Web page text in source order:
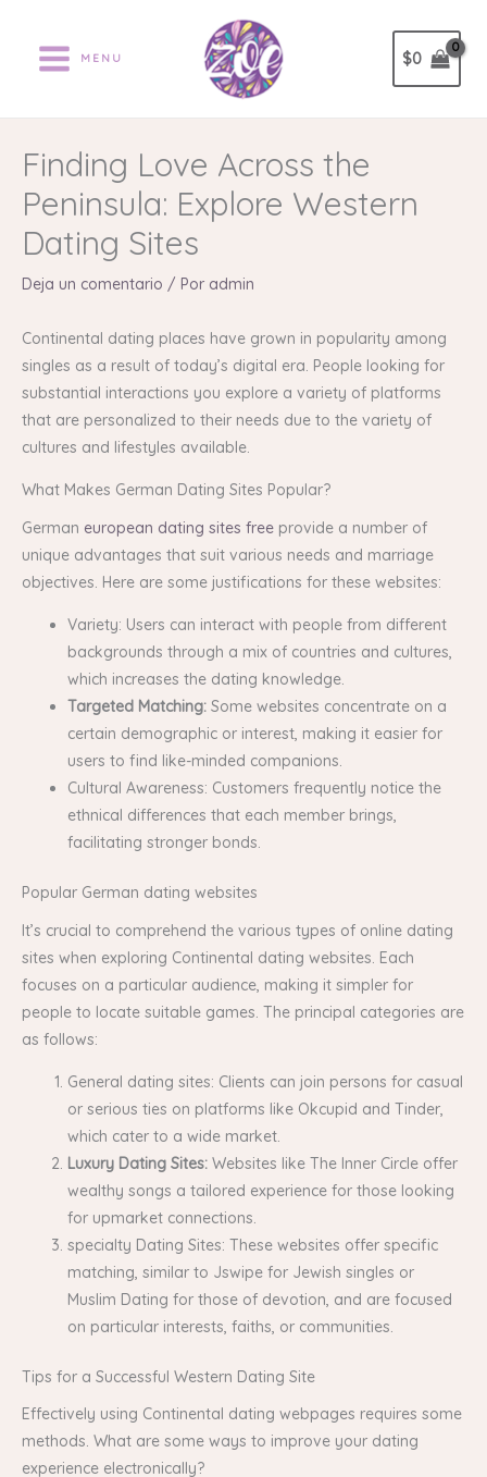
contenido
MENU $0
Finding Love Across the
Peninsula: Explore Western
Dating Sites
Deja un comentario / Por admin
Continental dating places have grown in popularity among
singles as a result of today’s digital era. People looking for
substantial interactions you explore a variety of platforms
that are personalized to their needs due to the variety of
cultures and lifestyles available.
What Makes German Dating Sites Popular?
German european dating sites free provide a number of
unique advantages that suit various needs and marriage
objectives. Here are some justifications for these websites:
Variety: Users can interact with people from different
backgrounds through a mix of countries and cultures,
which increases the dating knowledge.
Targeted Matching: Some websites concentrate on a
certain demographic or interest, making it easier for
users to find like-minded companions.
Cultural Awareness: Customers frequently notice the
ethnical differences that each member brings,
facilitating stronger bonds.
Popular German dating websites
It’s crucial to comprehend the various types of online dating
sites when exploring Continental dating websites. Each
focuses on a particular audience, making it simpler for
people to locate suitable games. The principal categories are
as follows:
General dating sites: Clients can join persons for casual
or serious ties on platforms like Okcupid and Tinder,
which cater to a wide market.
Luxury Dating Sites: Websites like The Inner Circle offer
wealthy songs a tailored experience for those looking
for upmarket connections.
specialty Dating Sites: These websites offer specific
matching, similar to Jswipe for Jewish singles or
Muslim Dating for those of devotion, and are focused
on particular interests, faiths, or communities.
Tips for a Successful Western Dating Site
Effectively using Continental dating webpages requires some
methods. What are some ways to improve your dating
experience electronically?